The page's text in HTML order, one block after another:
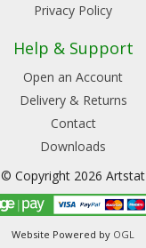
Privacy Policy
Help & Support
Open an Account
Delivery & Returns
Contact
Downloads
© Copyright 2026 Artstat
Website Powered by OGL